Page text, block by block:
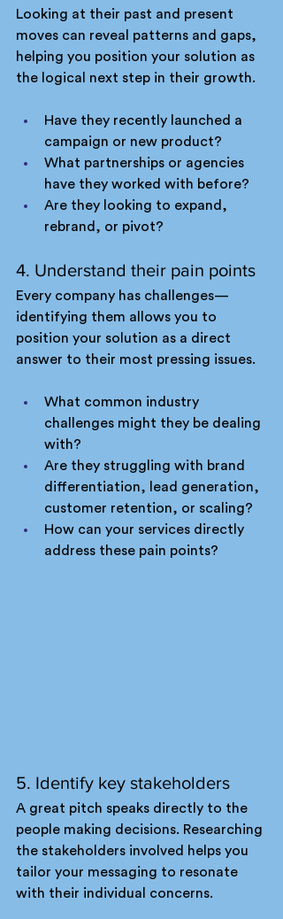
Looking at their past and present
moves can reveal patterns and gaps,
helping you position your solution as
the logical next step in their growth.
Have they recently launched a
campaign or new product?
What partnerships or agencies
have they worked with before?
Are they looking to expand,
rebrand, or pivot?
4. Understand their pain points
Every company has challenges—
identifying them allows you to
position your solution as a direct
answer to their most pressing issues.
What common industry
challenges might they be dealing
with?
Are they struggling with brand
differentiation, lead generation,
customer retention, or scaling?
How can your services directly
address these pain points?
5. Identify key stakeholders
A great pitch speaks directly to the
people making decisions. Researching
the stakeholders involved helps you
tailor your messaging to resonate
with their individual concerns.